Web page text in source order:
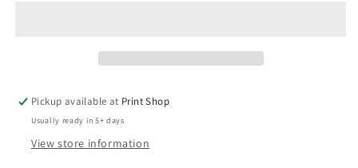
Pickup available at Print Shop
Usually ready in 5+ days
View store information